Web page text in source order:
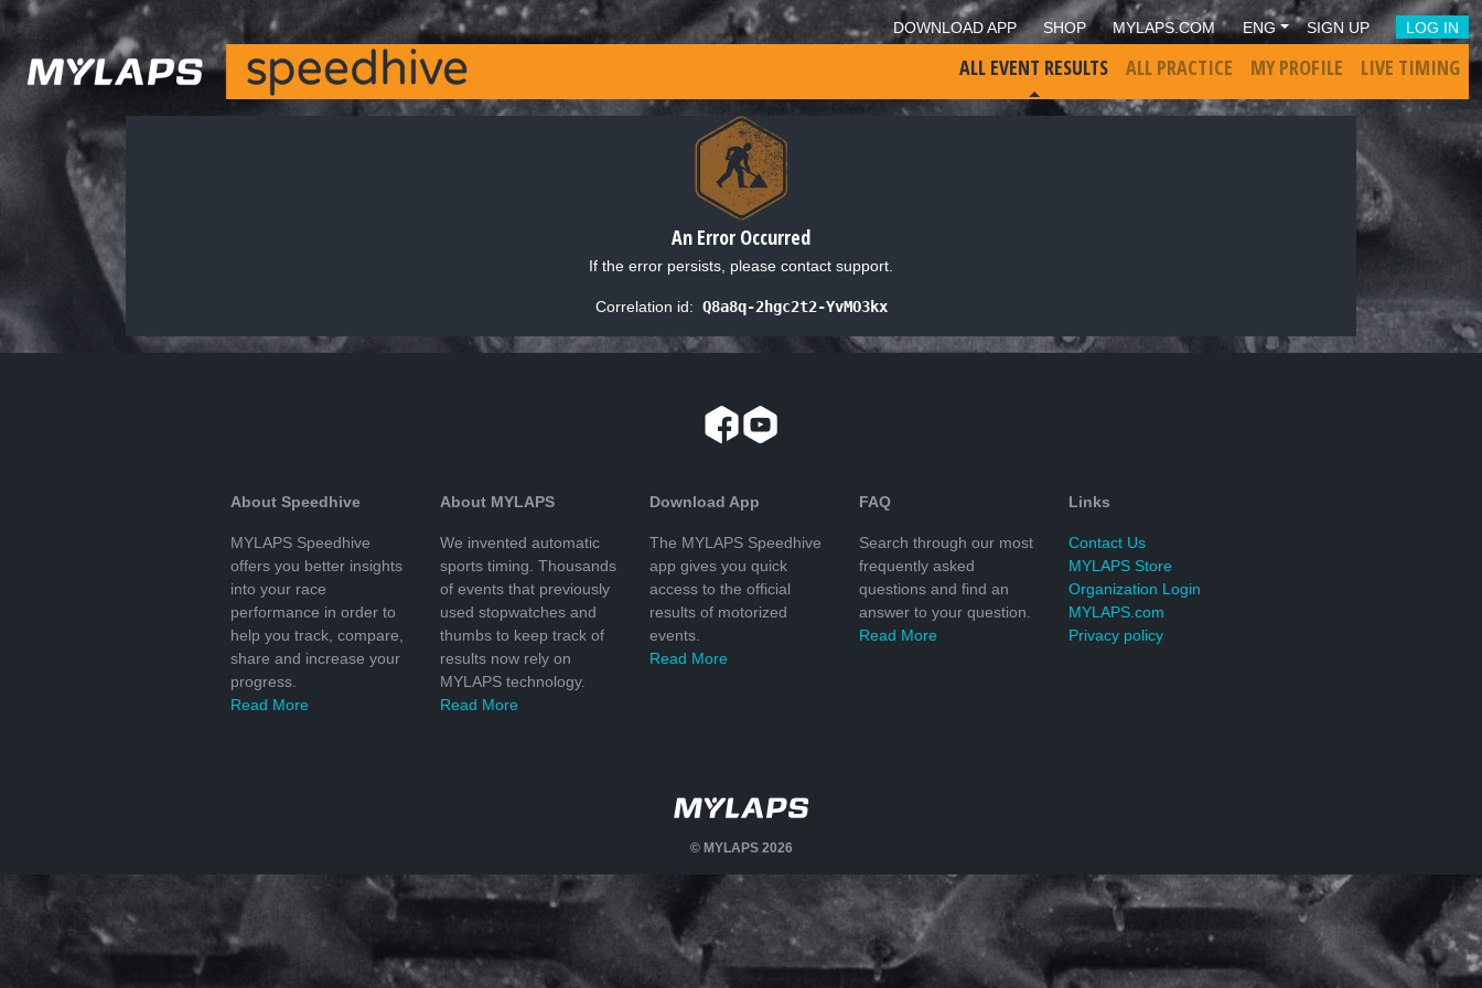
DOWNLOAD APP SHOP MYLAPS.COM ENG SIGN UP LOG IN
ALL EVENT RESULTS ALL PRACTICE MY PROFILE LIVE TIMING
An Error Occurred
If the error persists, please contact support.
Correlation id: Q8a8q-2hgc2t2-YvMO3kx
About Speedhive
MYLAPS Speedhive
offers you better insights
into your race
performance in order to
help you track, compare,
share and increase your
progress.
Read More
About MYLAPS
We invented automatic
sports timing. Thousands
of events that previously
used stopwatches and
thumbs to keep track of
results now rely on
MYLAPS technology.
Read More
Download App
The MYLAPS Speedhive
app gives you quick
access to the official
results of motorized
events.
Read More
FAQ
Search through our most
frequently asked
questions and find an
answer to your question.
Read More
Links
Contact Us
MYLAPS Store
Organization Login
MYLAPS.com
Privacy policy
© MYLAPS 2026